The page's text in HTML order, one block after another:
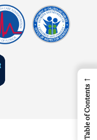
←
Table of Contents